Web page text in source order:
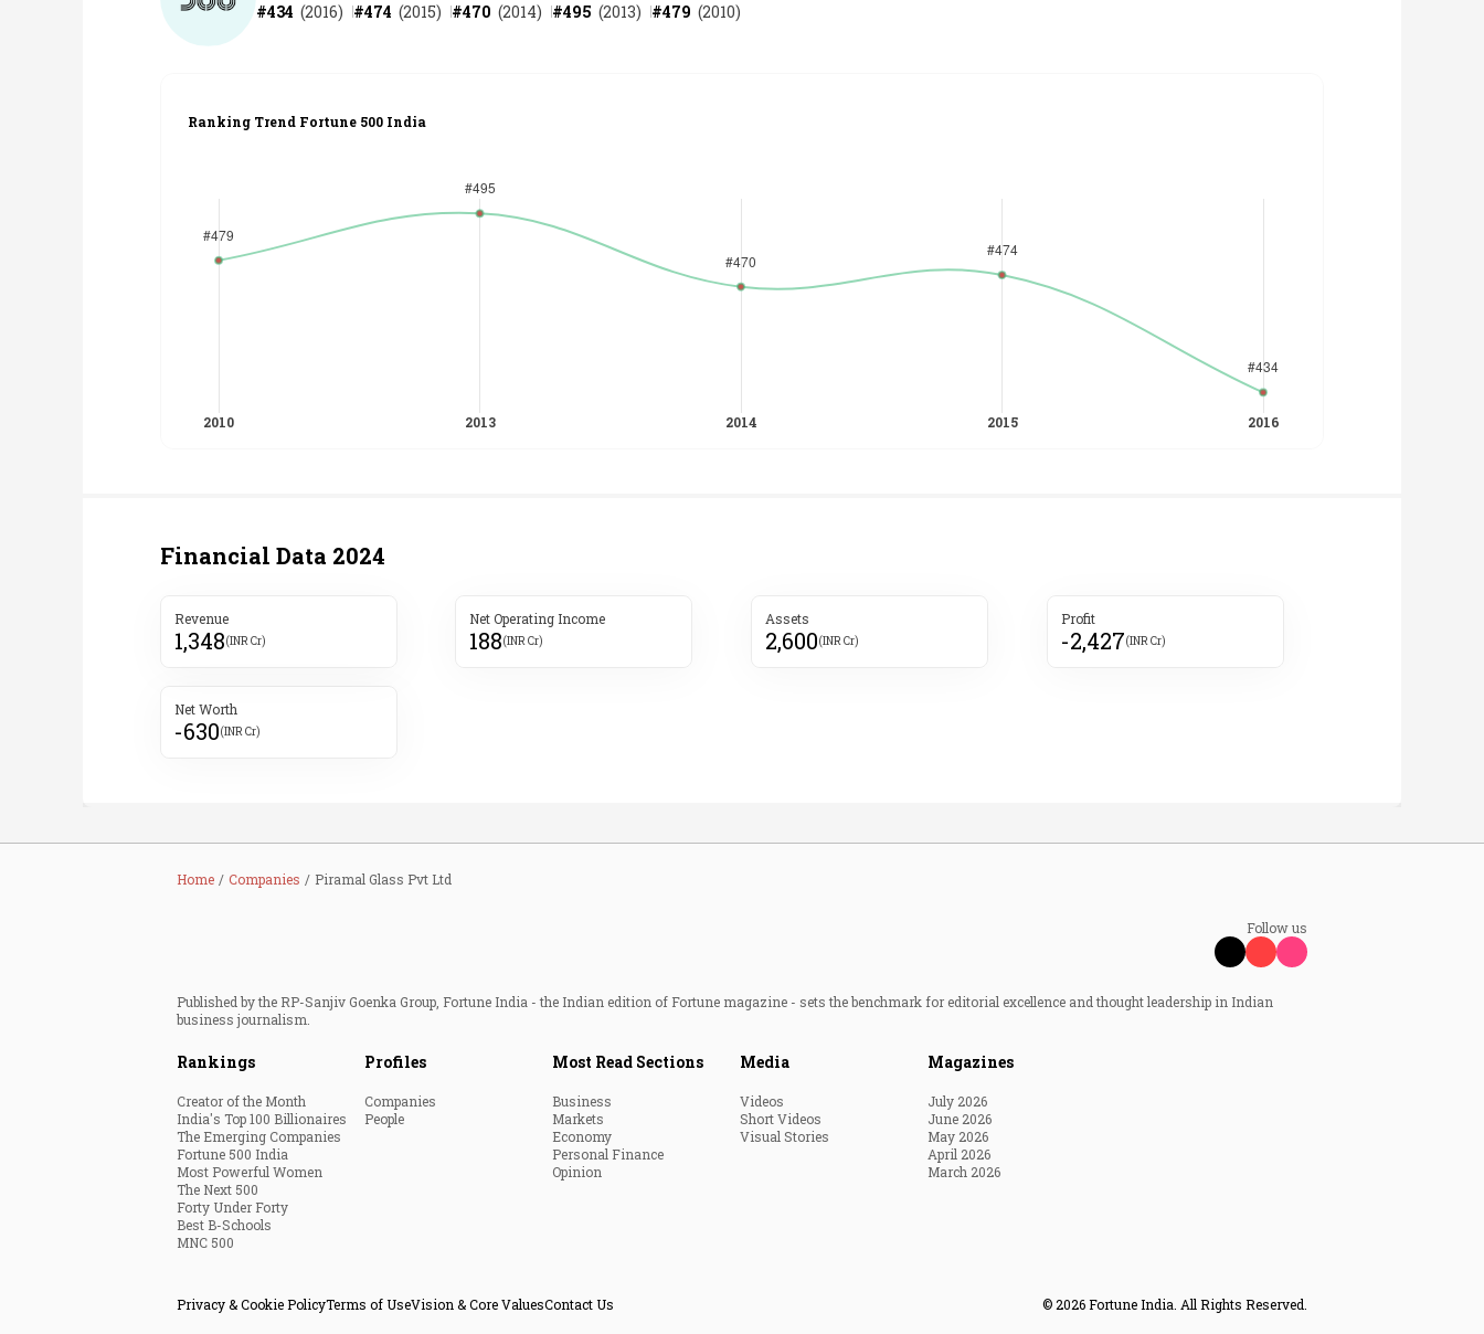
#434 (2016) #474 (2015) #470 (2014) #495 (2013) #479 (2010)
Ranking Trend Fortune 500 India
Financial Data 2024
Revenue
1,348(INR Cr)
Net Operating Income
188(INR Cr)
Assets
2,600(INR Cr)
Profit
-2,427(INR Cr)
Net Worth
-630(INR Cr)
Home Companies Piramal Glass Pvt Ltd
Follow us
Published by the RP-Sanjiv Goenka Group, Fortune India - the Indian edition of Fortune magazine - sets the benchmark for editorial excellence and thought leadership in Indian
business journalism.
Rankings
Creator of the Month
India's Top 100 Billionaires
The Emerging Companies
Fortune 500 India
Most Powerful Women
The Next 500
Forty Under Forty
Best B-Schools
MNC 500
Profiles
Companies
People
Most Read Sections
Business
Markets
Economy
Personal Finance
Opinion
Media
Videos
Short Videos
Visual Stories
Magazines
July 2026
June 2026
May 2026
April 2026
March 2026
Privacy & Cookie PolicyTerms of UseVision & Core ValuesContact Us © 2026 Fortune India. All Rights Reserved.